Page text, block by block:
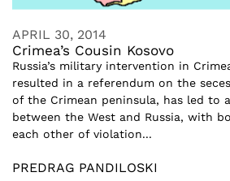
APRIL 30, 2014
Crimea’s Cousin Kosovo
Russia’s military intervention in
resulted in a referendum on the
of the Crimean peninsula, has led to
between the West and Russia, with
each other of violation...
PREDRAG PANDILOSKI